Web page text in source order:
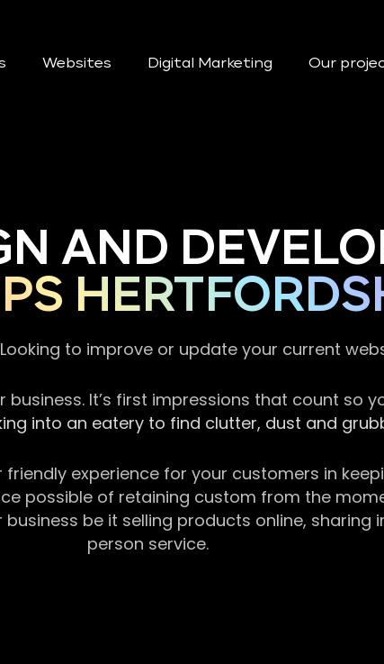
Websites Digital Marketing Our
AND
to improve or update your current
It’s first impressions that count so
into an eatery to find clutter, dust and
experience for your customers in
possible of retaining custom from the
be it selling products online,
person service.